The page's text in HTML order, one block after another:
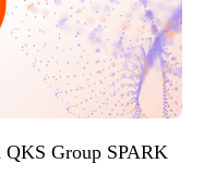
QKS Group SPARK